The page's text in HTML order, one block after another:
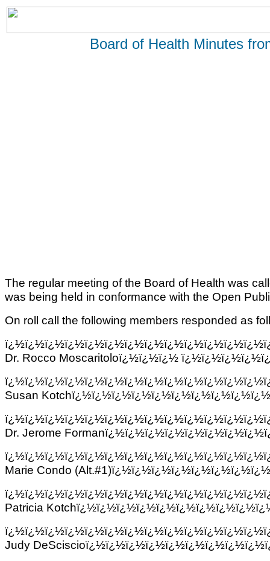
Board of Health Minutes
The regular meeting of the Board of Health was
was being held in conformance with the Open
On roll call the following members responded as
Dr. Rocco Moscaritoloï¿½ï¿½ï¿½
Susan
Dr. Jerome
Marie Condo
Patricia
Judy